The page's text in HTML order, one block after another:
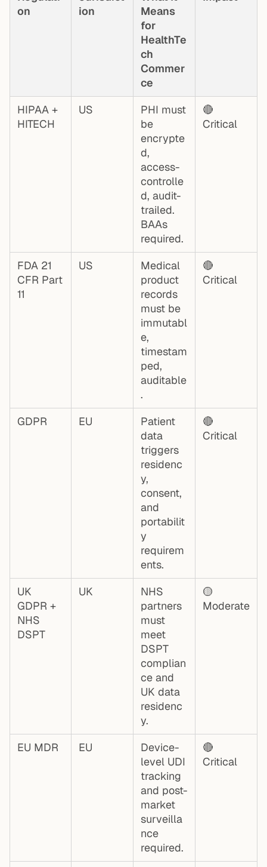
on
ion
Means
for
HealthTe
ch
Commer
ce
HIPAA +
HITECH
US
PHI must
be
encrypte
d,
access-
controlle
d, audit-
trailed.
BAAs
required.
🔴
Critical
FDA 21
CFR Part
11
US
Medical
product
records
must be
immutabl
e,
timestam
ped,
auditable
.
🔴
Critical
GDPR EU
Patient
data
triggers
residenc
y,
consent,
and
portabilit
y
requirem
ents.
🔴
Critical
UK
GDPR +
NHS
DSPT
UK
NHS
partners
must
meet
DSPT
complian
ce and
UK data
residenc
y.
🟡
Moderate
EU MDR EU
Device-
level UDI
tracking
and post-
market
surveilla
nce
required.
🔴
Critical